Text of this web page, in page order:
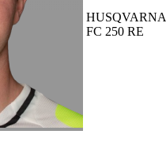
HUSQVARNA
FC 250 RE